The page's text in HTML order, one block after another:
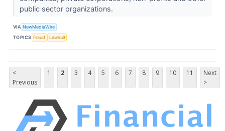
public sector organizations.
VIA NewMediaWire
TOPICS Fraud Lawsuit
<
Previous
1 2 3 4 5 6 7 8 9 10 11
Next
>